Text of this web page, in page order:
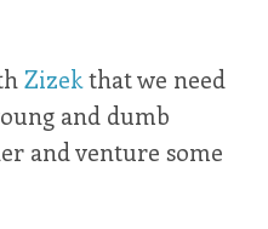
Zizekthat we need
and dumb
and venture some